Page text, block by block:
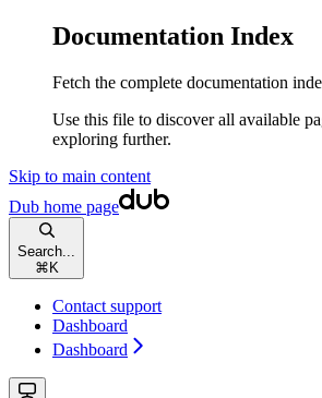
Documentation Index
Fetch the complete documentation
Use this file to discover all available
exploring further.
Skip to main content
Dub home page
Search...
⌘ K
Contact support
Dashboard
Dashboard